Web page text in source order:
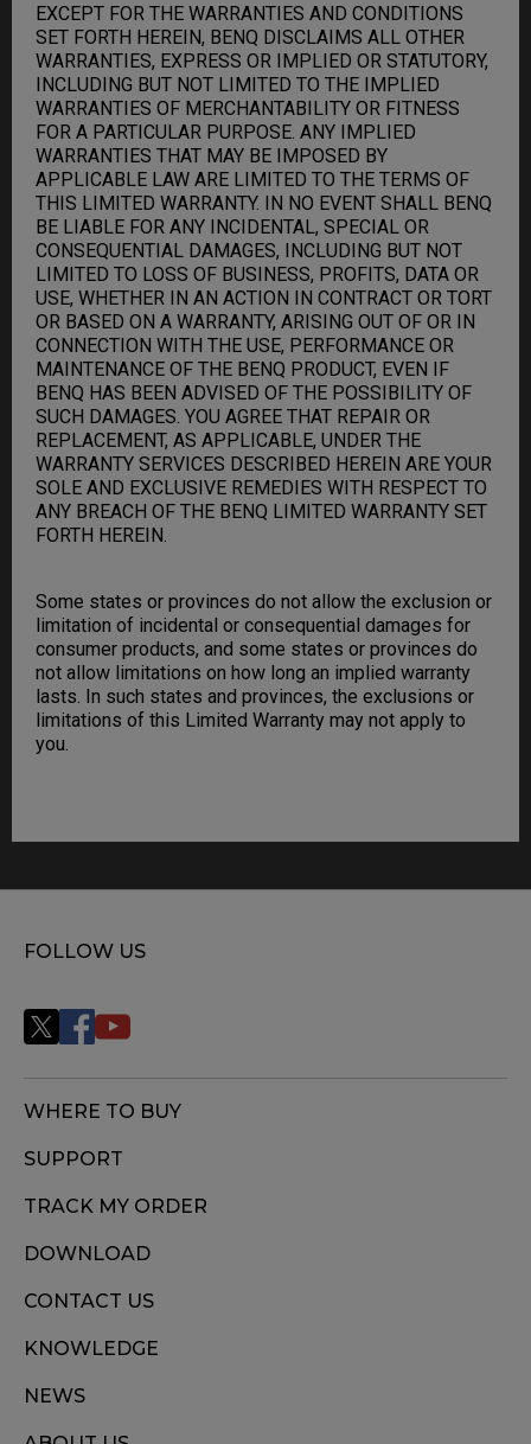
EXCEPT FOR THE WARRANTIES AND CONDITIONS
SET FORTH HEREIN, BENQ DISCLAIMS ALL OTHER
WARRANTIES, EXPRESS OR IMPLIED OR STATUTORY,
INCLUDING BUT NOT LIMITED TO THE IMPLIED
WARRANTIES OF MERCHANTABILITY OR FITNESS
FOR A PARTICULAR PURPOSE. ANY IMPLIED
WARRANTIES THAT MAY BE IMPOSED BY
APPLICABLE LAW ARE LIMITED TO THE TERMS OF
THIS LIMITED WARRANTY. IN NO EVENT SHALL BENQ
BE LIABLE FOR ANY INCIDENTAL, SPECIAL OR
CONSEQUENTIAL DAMAGES, INCLUDING BUT NOT
LIMITED TO LOSS OF BUSINESS, PROFITS, DATA OR
USE, WHETHER IN AN ACTION IN CONTRACT OR TORT
OR BASED ON A WARRANTY, ARISING OUT OF OR IN
CONNECTION WITH THE USE, PERFORMANCE OR
MAINTENANCE OF THE BENQ PRODUCT, EVEN IF
BENQ HAS BEEN ADVISED OF THE POSSIBILITY OF
SUCH DAMAGES. YOU AGREE THAT REPAIR OR
REPLACEMENT, AS APPLICABLE, UNDER THE
WARRANTY SERVICES DESCRIBED HEREIN ARE YOUR
SOLE AND EXCLUSIVE REMEDIES WITH RESPECT TO
ANY BREACH OF THE BENQ LIMITED WARRANTY SET
FORTH HEREIN.
Some states or provinces do not allow the exclusion or
limitation of incidental or consequential damages for
consumer products, and some states or provinces do
not allow limitations on how long an implied warranty
lasts. In such states and provinces, the exclusions or
limitations of this Limited Warranty may not apply to
you.
FOLLOW US
WHERE TO BUY
SUPPORT
TRACK MY ORDER
DOWNLOAD
CONTACT US
KNOWLEDGE
NEWS